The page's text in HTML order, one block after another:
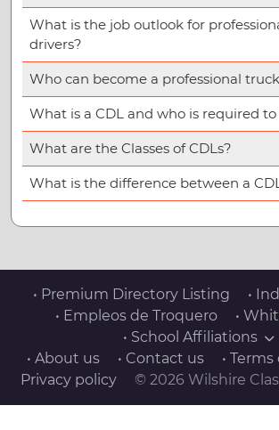
What is the job outlook for
drivers?
Who can become a professional
What is a CDL and who is required to
What are the Classes of CDLs?
What is the difference between a
• Premium Directory Listing
•
• Empleos de Troquero
•
• School Affiliations
• About us
• Contact us •
Privacy policy
© 2026 Wilshire